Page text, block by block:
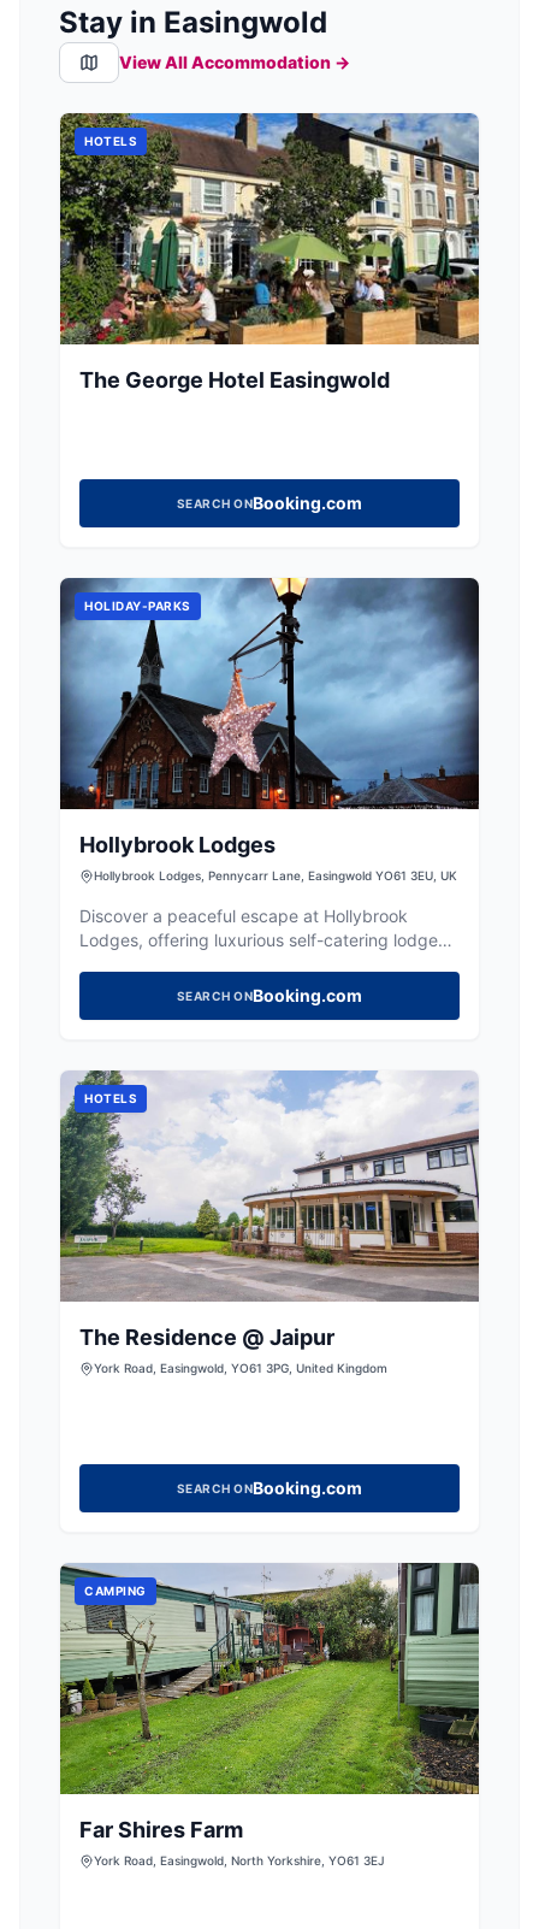
Stay in Easingwold
View All Accommodation →
HOTELS
The George Hotel Easingwold
SEARCH ONBooking.com
HOLIDAY-PARKS
Hollybrook Lodges
Hollybrook Lodges, Pennycarr Lane, Easingwold YO61 3EU, UK
Discover a peaceful escape at Hollybrook
Lodges, offering luxurious self-catering lodges
SEARCH ONBooking.com
HOTELS
The Residence @ Jaipur
York Road, Easingwold, YO61 3PG, United Kingdom
SEARCH ONBooking.com
CAMPING
Far Shires Farm
York Road, Easingwold, North Yorkshire, YO61 3EJ